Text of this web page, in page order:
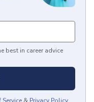
best in career advice